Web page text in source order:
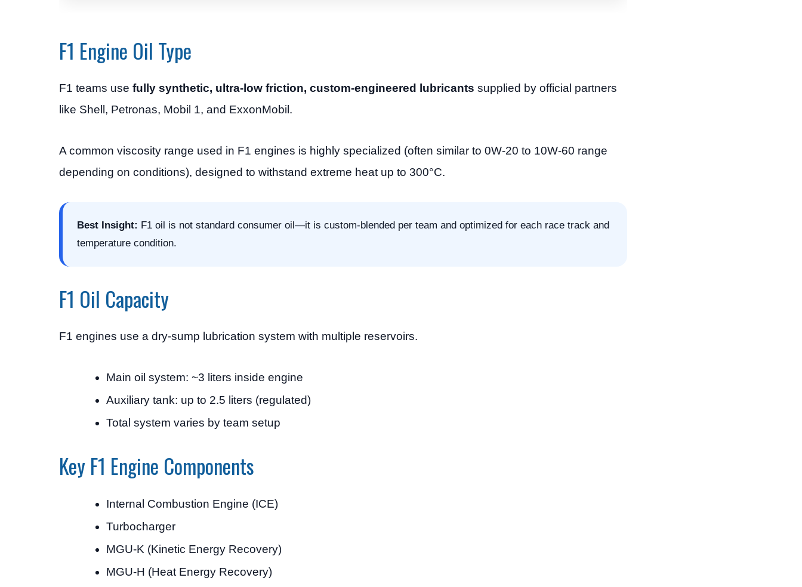
F1 Engine Oil Type
F1 teams use fully synthetic, ultra-low friction, custom-engineered lubricants supplied by official partners
like Shell, Petronas, Mobil 1, and ExxonMobil.
A common viscosity range used in F1 engines is highly specialized (often similar to 0W-20 to 10W-60 range
depending on conditions), designed to withstand extreme heat up to 300°C.
Best Insight: F1 oil is not standard consumer oil—it is custom-blended per team and optimized for each race track and
temperature condition.
F1 Oil Capacity
F1 engines use a dry-sump lubrication system with multiple reservoirs.
Main oil system: ~3 liters inside engine
Auxiliary tank: up to 2.5 liters (regulated)
Total system varies by team setup
Key F1 Engine Components
Internal Combustion Engine (ICE)
Turbocharger
MGU-K (Kinetic Energy Recovery)
MGU-H (Heat Energy Recovery)